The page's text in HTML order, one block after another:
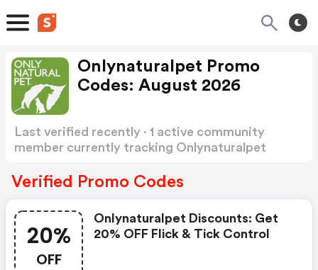
Onlynaturalpet Promo
Codes: August 2026
Last verified recently · 1 active community
member currently tracking Onlynaturalpet
Verified Promo Codes
20%
OFF
Onlynaturalpet Discounts: Get
20% OFF Flick & Tick Control